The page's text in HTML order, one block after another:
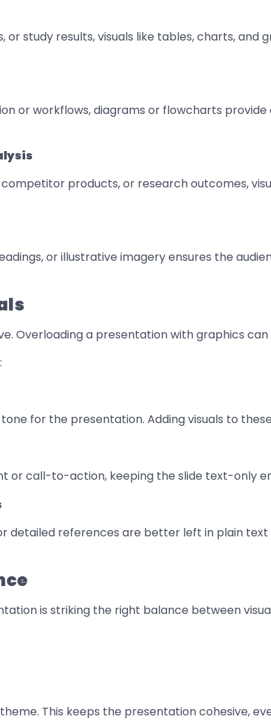
or study results, visuals like tables, charts,
or workflows, diagrams or flowcharts
products, or research outcomes,
or illustrative imagery ensures the
Overloading a presentation with graphics
for the presentation. Adding visuals to
call-to-action, keeping the slide text-only
detailed references are better left in plain
is striking the right balance between
This keeps the presentation cohesive,